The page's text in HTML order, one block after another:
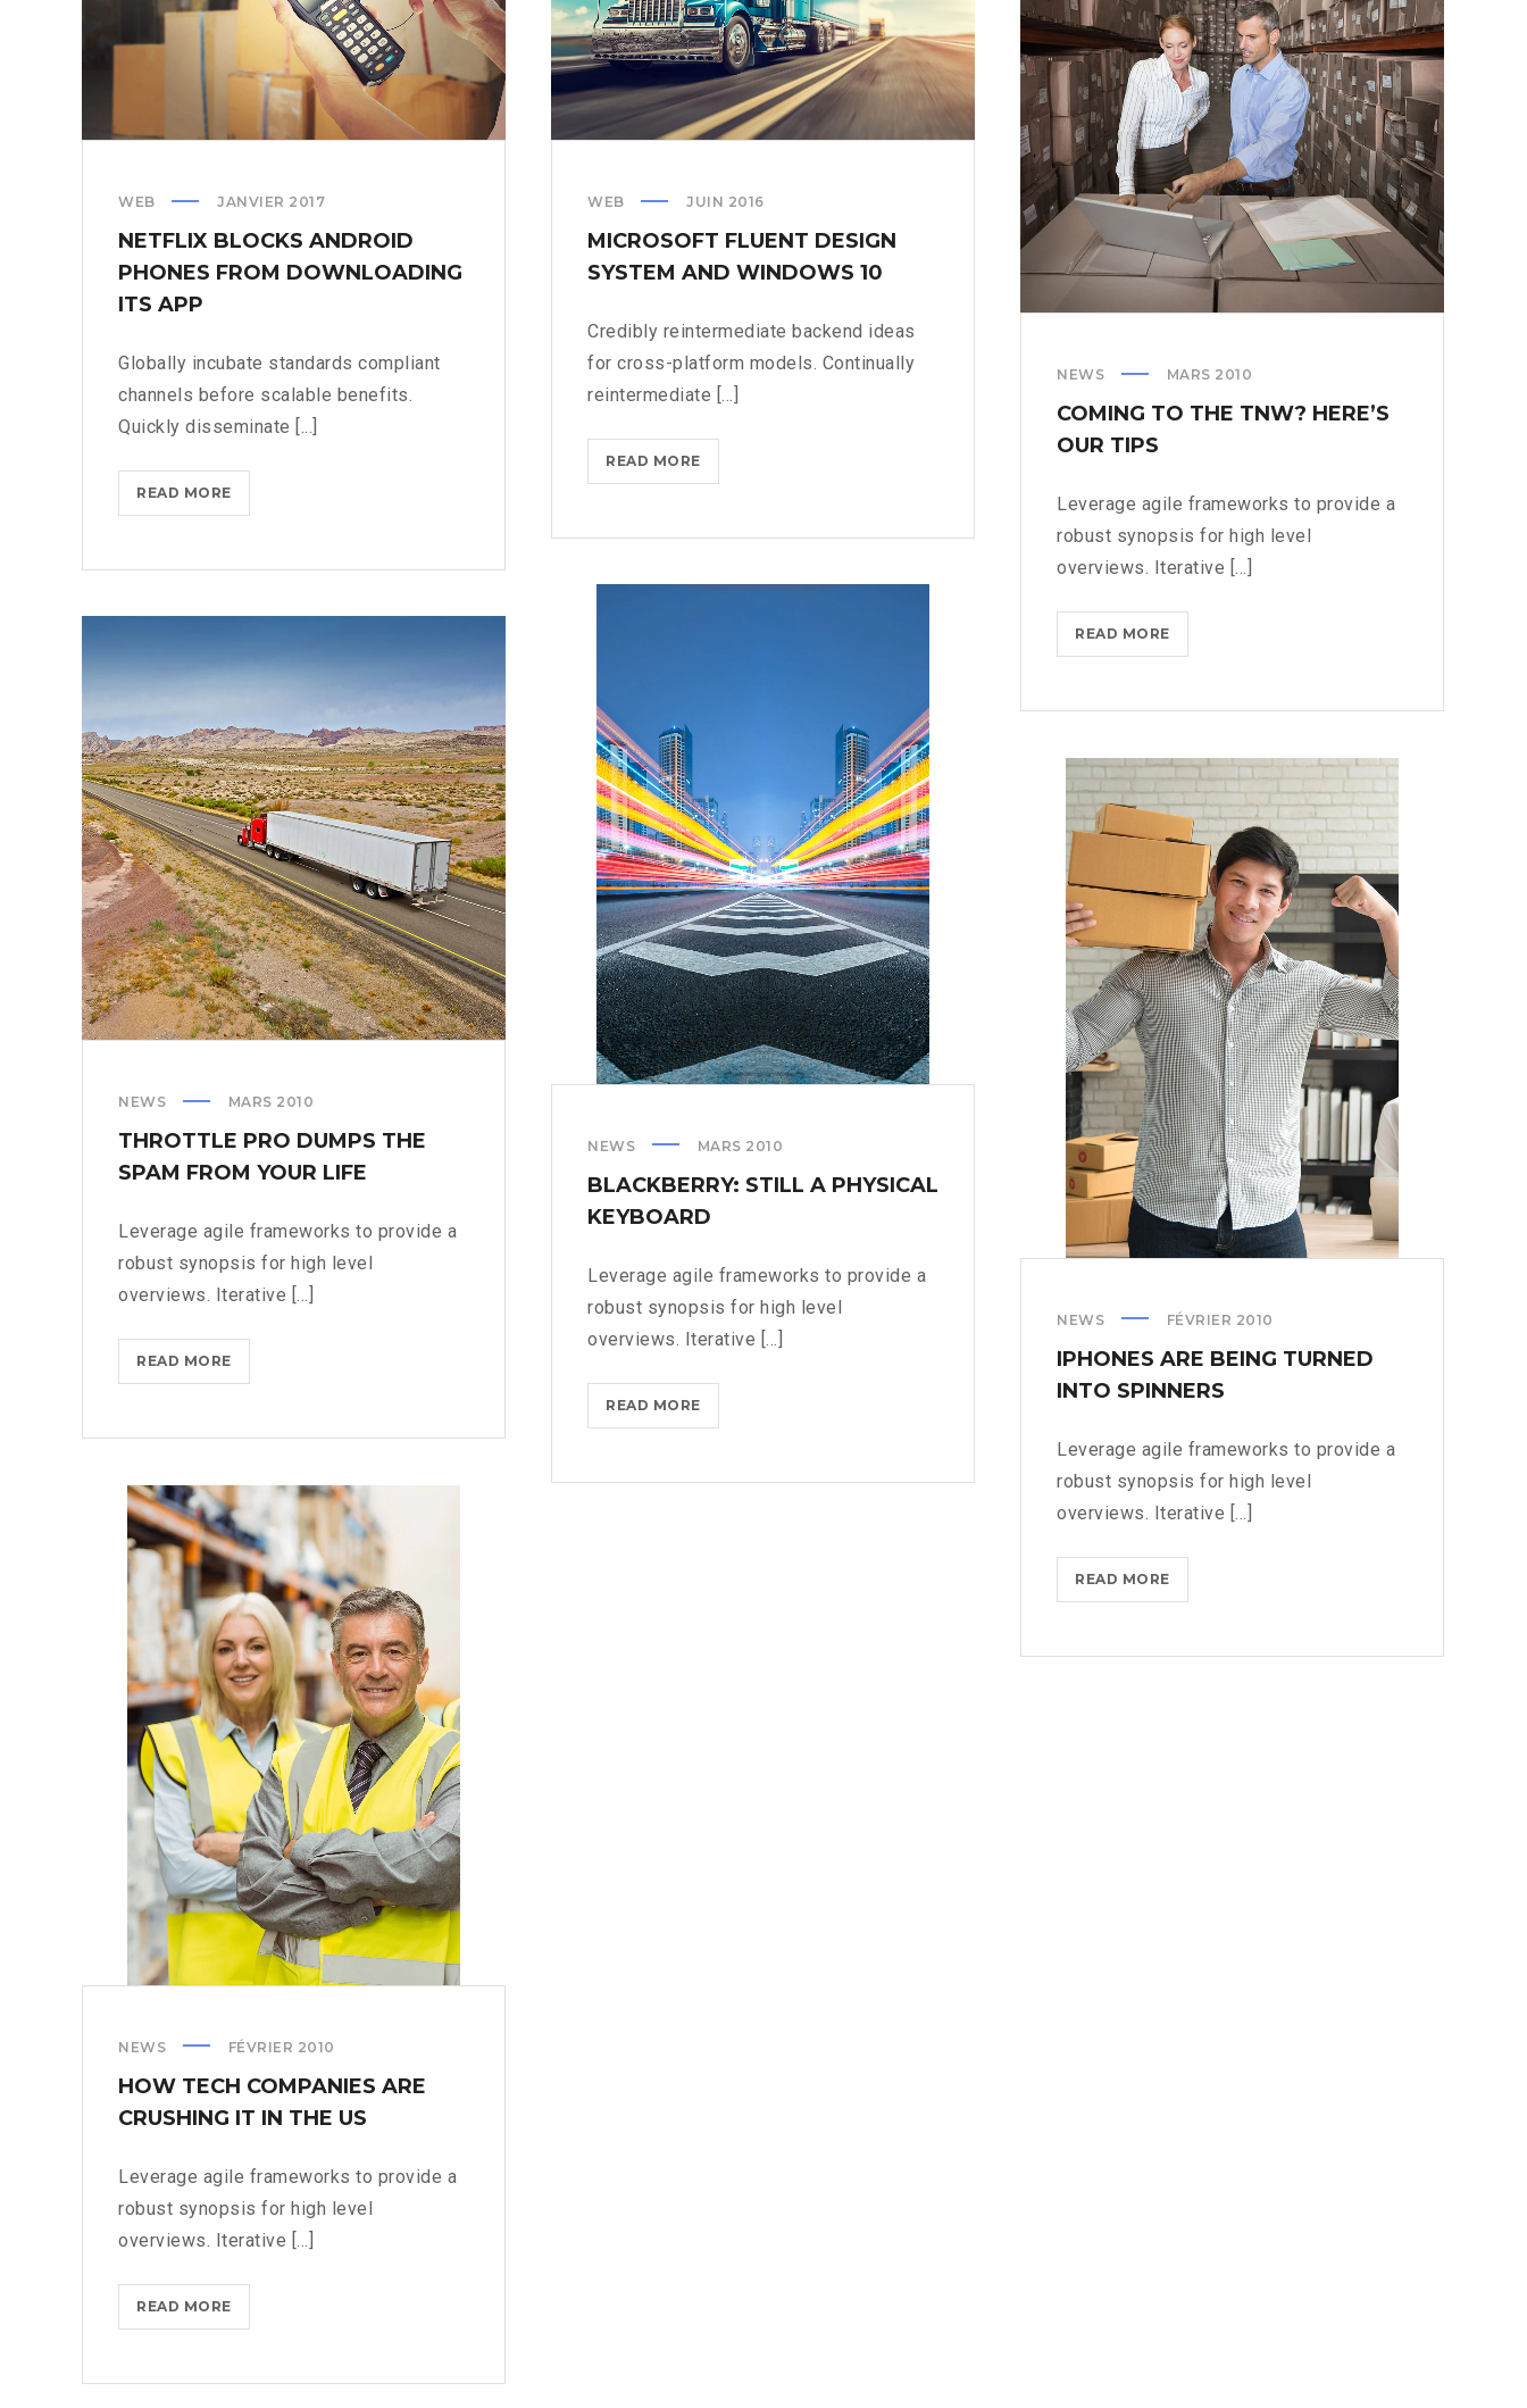
ARTIFICIAL
INT.
WEB JANVIER 2017
NETFLIX BLOCKS ANDROID
PHONES FROM DOWNLOADING
ITS APP
Globally incubate standards compliant
channels before scalable benefits.
Quickly disseminate [...]
READ MORENETFLIX
BLOCKS
PHONES
WEB JUIN 2016
MICROSOFT FLUENT DESIGN
SYSTEM AND WINDOWS 10
Credibly reintermediate backend ideas
for cross-platform models. Continually
reintermediate [...]
READ MOREMICROSOFT
FLUENT
SYSTEM
NEWS MARS 2010
COMING TO THE TNW? HERE’S
OUR TIPS
Leverage agile frameworks to provide a
robust synopsis for high level
overviews. Iterative [...]
READ MORECOMING
TO
TNW?
OUR
TIPS
NEWS MARS 2010
BLACKBERRY: STILL A PHYSICAL
KEYBOARD
Leverage agile frameworks to provide a
robust synopsis for high level
overviews. Iterative [...]
READ MOREBLACKBERRY:
STILL
PHYSICAL
NEWS MARS 2010
THROTTLE PRO DUMPS THE
SPAM FROM YOUR LIFE
Leverage agile frameworks to provide a
robust synopsis for high level
overviews. Iterative [...]
READ MORETHROTTLE
PRO
THE
FROM
YOUR
LIFE
NEWS FÉVRIER 2010
IPHONES ARE BEING TURNED
INTO SPINNERS
Leverage agile frameworks to provide a
robust synopsis for high level
overviews. Iterative [...]
READ MOREIPHONES
ARE
TURNED
NEWS FÉVRIER 2010
HOW TECH COMPANIES ARE
CRUSHING IT IN THE US
Leverage agile frameworks to provide a
robust synopsis for high level
overviews. Iterative [...]
READ MOREHOW
TECH
ARE